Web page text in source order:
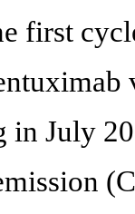
first
July